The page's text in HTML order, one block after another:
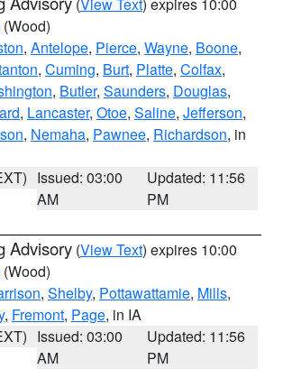
(Wood)
, Antelope, Pierce, Wayne, Boone,
, Cuming, Burt, Platte, Colfax,
, Butler, Saunders, Douglas,
, Lancaster, Otoe, Saline, Jefferson,
, Nemaha, Pawnee, Richardson, in
Issued: 03:00
AM
Updated: 11:56
PM
Advisory (View Text) expires 10:00
(Wood)
, Shelby, Pottawattamie, Mills,
, Fremont, Page, in IA
Issued: 03:00
AM
Updated: 11:56
PM